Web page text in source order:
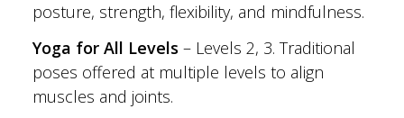
posture, strength, flexibility, and mindfulness.
Yoga for All Levels – Levels 2, 3. Traditional
poses offered at multiple levels to align
muscles and joints.